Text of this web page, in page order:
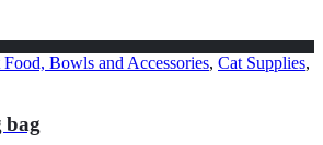
Food, Bowls and Accessories, Cat Supplies,
bag